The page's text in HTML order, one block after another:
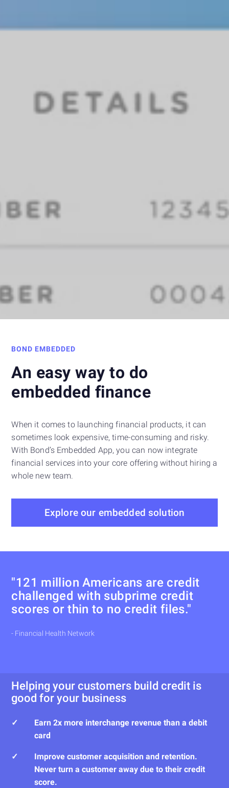
BOND EMBEDDED
An easy way to do
embedded finance
When it comes to launching financial products, it can
sometimes look expensive, time-consuming and risky.
With Bond’s Embedded App, you can now integrate
financial services into your core offering without hiring a
whole new team.
Explore our embedded solution
"121 million Americans are credit
challenged with subprime credit
scores or thin to no credit files."
- Financial Health Network
Helping your customers build credit is
good for your business
✓
Earn 2x more interchange revenue than a debit
card
✓
Improve customer acquisition and retention.
Never turn a customer away due to their credit
score.